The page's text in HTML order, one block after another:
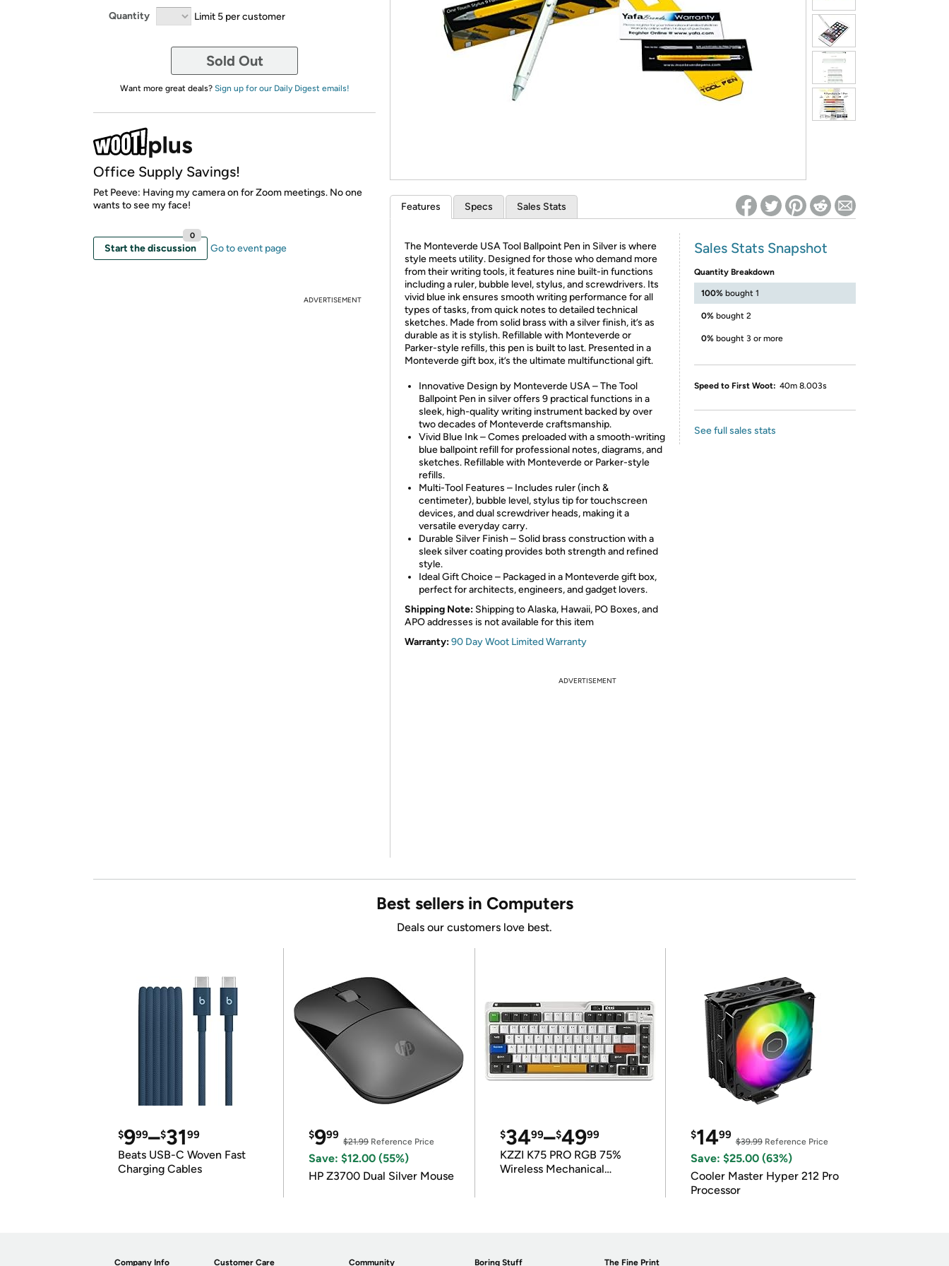
* Re-login required on Woot! for benefits to take effect
Quantity Limit 5 per customer
Sold Out
Want more great deals? Sign up for our Daily Digest emails!
Office Supply Savings!
Pet Peeve: Having my camera on for Zoom meetings. No one
wants to see my face!
Start the discussion
0
Go to event page
ADVERTISEMENT
Features Specs Sales Stats
The Monteverde USA Tool Ballpoint Pen in Silver is where
style meets utility. Designed for those who demand more
from their writing tools, it features nine built-in functions
including a ruler, bubble level, stylus, and screwdrivers. Its
vivid blue ink ensures smooth writing performance for all
types of tasks, from quick notes to detailed technical
sketches. Made from solid brass with a silver finish, it’s as
durable as it is stylish. Refillable with Monteverde or
Parker-style refills, this pen is built to last. Presented in a
Monteverde gift box, it’s the ultimate multifunctional gift.
Innovative Design by Monteverde USA – The Tool
Ballpoint Pen in silver offers 9 practical functions in a
sleek, high-quality writing instrument backed by over
two decades of Monteverde craftsmanship.
Vivid Blue Ink – Comes preloaded with a smooth-writing
blue ballpoint refill for professional notes, diagrams, and
sketches. Refillable with Monteverde or Parker-style
refills.
Multi-Tool Features – Includes ruler (inch &
centimeter), bubble level, stylus tip for touchscreen
devices, and dual screwdriver heads, making it a
versatile everyday carry.
Durable Silver Finish – Solid brass construction with a
sleek silver coating provides both strength and refined
style.
Ideal Gift Choice – Packaged in a Monteverde gift box,
perfect for architects, engineers, and gadget lovers.
Shipping Note: Shipping to Alaska, Hawaii, PO Boxes, and
APO addresses is not available for this item
Warranty:90 Day Woot Limited Warranty
Sales Stats Snapshot
Quantity Breakdown
100% bought 1
0% bought 2
0% bought 3 or more
Speed to First Woot: 40m 8.003s
See full sales stats
ADVERTISEMENT
Best sellers in Computers
Deals our customers love best.
$999–$3199
Beats USB-C Woven Fast
Charging Cables
$999
$21.99Reference Price
Save: $12.00 (55%)
HP Z3700 Dual Silver Mouse
$3499–$4999
KZZI K75 PRO RGB 75%
Wireless Mechanical
$1499
$39.99Reference Price
Save: $25.00 (63%)
Cooler Master Hyper 212 Pro
Processor
Company Info Customer Care Community Boring Stuff The Fine Print